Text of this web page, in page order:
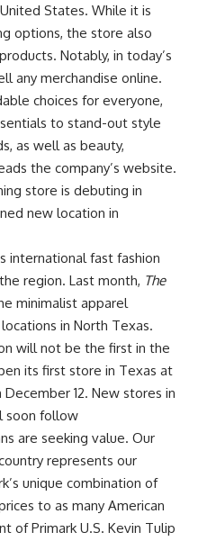
States. While it is
options, the store also
Notably, in today’s
any merchandise online.
choices for everyone,
to stand-out style
as well as beauty,
the company’s website.
store is debuting in
new location in
international fast fashion
region. Last month, The
minimalist apparel
in North Texas.
will not be the first in the
its first store in Texas at
12. New stores in
soon follow
are seeking value. Our
represents our
unique combination of
to as many American
of Primark U.S. Kevin Tulip